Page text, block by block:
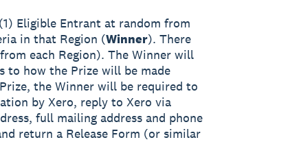
Eligible Entrant at random from
in that Region (Winner). There
each Region). The Winner will
to how the Prize will be made
the Winner will be required to
by Xero, reply to Xero via
full mailing address and phone
return a Release Form (or similar